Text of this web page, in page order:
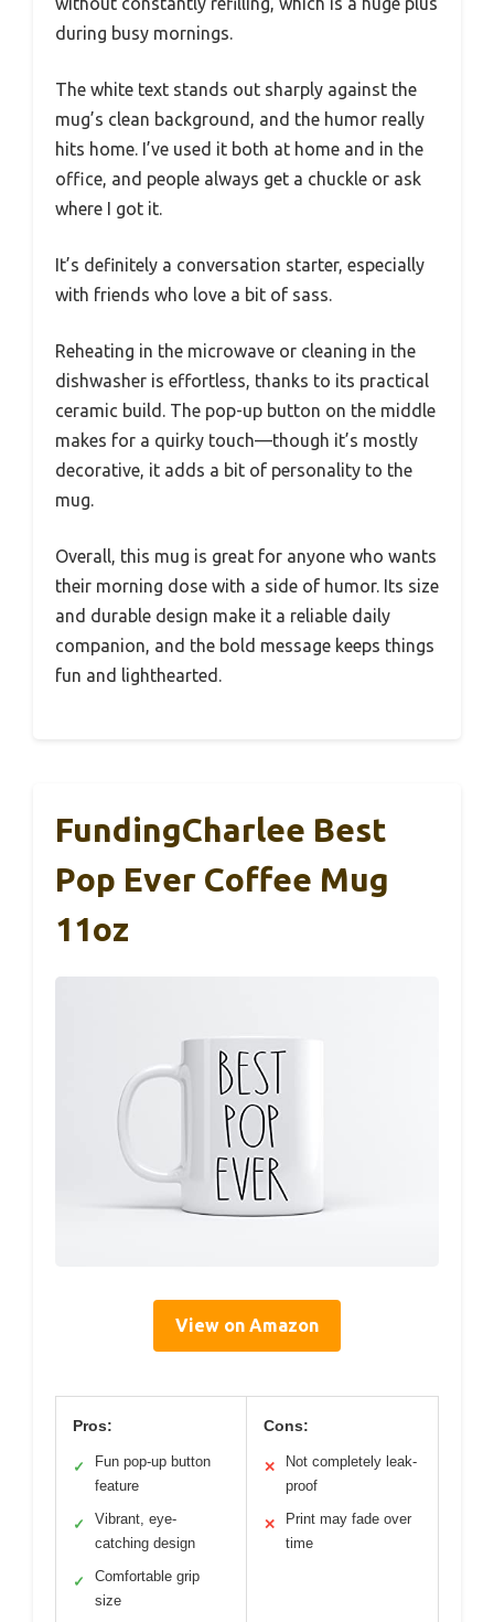
during busy mornings.
The white text stands out sharply against the
mug’s clean background, and the humor really
hits home. I’ve used it both at home and in the
office, and people always get a chuckle or ask
where I got it.
It’s definitely a conversation starter, especially
with friends who love a bit of sass.
Reheating in the microwave or cleaning in the
dishwasher is effortless, thanks to its practical
ceramic build. The pop-up button on the middle
makes for a quirky touch—though it’s mostly
decorative, it adds a bit of personality to the
mug.
Overall, this mug is great for anyone who wants
their morning dose with a side of humor. Its size
and durable design make it a reliable daily
companion, and the bold message keeps things
fun and lighthearted.
FundingCharlee Best
Pop Ever Coffee Mug
11oz
View on Amazon
Pros:
✓
Fun pop-up button
feature
✓
Vibrant, eye-
catching design
✓
Comfortable grip
size
Cons:
✕
Not completely leak-
proof
✕
Print may fade over
time